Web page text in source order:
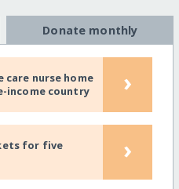
Donate monthly
care nurse home
income country
›
for five
›